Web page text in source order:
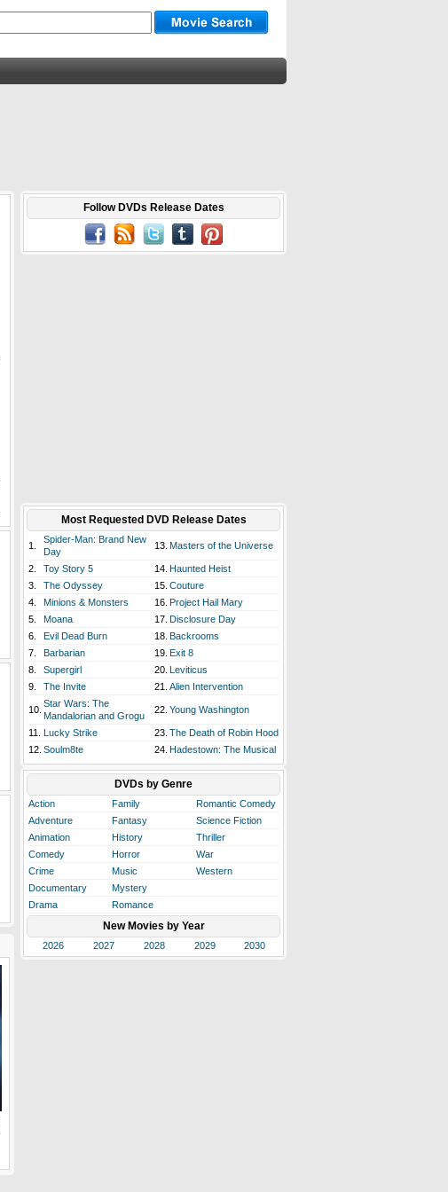
Follow DVDs Release Dates
Most Requested DVD Release Dates
1.
Spider-Man: Brand New
Day
13. Masters of the Universe
2. Toy Story 5 14. Haunted Heist
3.
The Odyssey 15. Couture
4.
Minions & Monsters 16. Project Hail Mary
5.
Moana 17. Disclosure Day
6.
Evil Dead Burn 18. Backrooms
7.
Barbarian 19. Exit 8
8.
Supergirl 20. Leviticus
9.
The Invite 21. Alien Intervention
10.
Star Wars: The
Mandalorian and Grogu
22. Young Washington
11. Lucky Strike 23. The Death of Robin Hood
12. Soulm8te 24. Hadestown: The Musical
DVDs by Genre
Action Family
Romantic Comedy
Adventure
Fantasy
Science Fiction
Animation
History
Thriller
Comedy
Horror
War
Crime
Music
Western
Documentary
Mystery
Drama
Romance
New Movies by Year
2026 2027 2028 2029 2030